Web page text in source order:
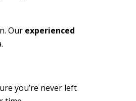
Our experienced
you’re never left